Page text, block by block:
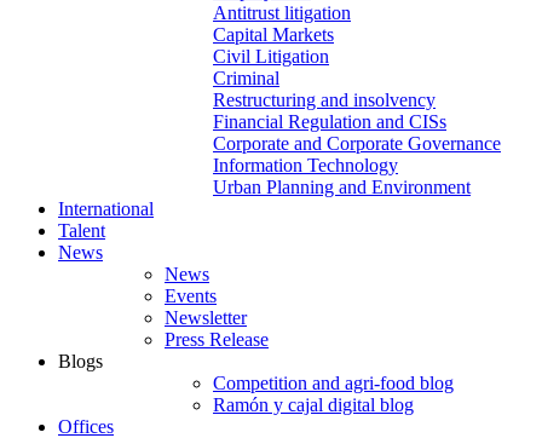
Antitrust litigation
Capital Markets
Civil Litigation
Criminal
Restructuring and insolvency
Financial Regulation and CISs
Corporate and Corporate Governance
Information Technology
Urban Planning and Environment
International
Talent
News
News
Events
Newsletter
Press Release
Blogs
Competition and agri-food blog
Ramón y cajal digital blog
Offices